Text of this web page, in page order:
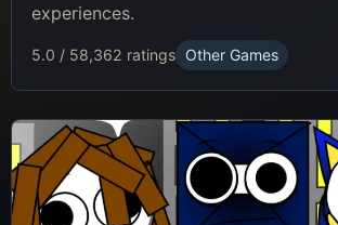
experiences.
5.0 / 58,362 ratings Other Games